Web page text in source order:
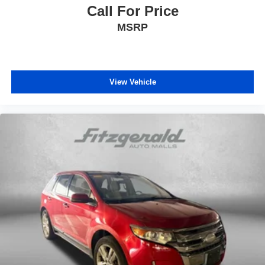
Heated and Ventilated Front Bucket Seats
Heated front seats
Heated steering wheel
Leather Seat Trim
Leather Shift Knob
Leather steering wheel
Low tire pressure warning
Memory seat
Call For Price
MSRP
View Vehicle